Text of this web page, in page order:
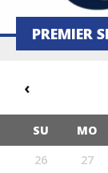
PREMIER
‹
SU MO
26
27